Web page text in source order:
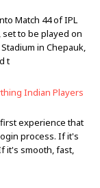
Match 44 of IPL
set to be played on
in Chepauk,
t
Indian Players
experience that
process. If it's
it's smooth, fast,